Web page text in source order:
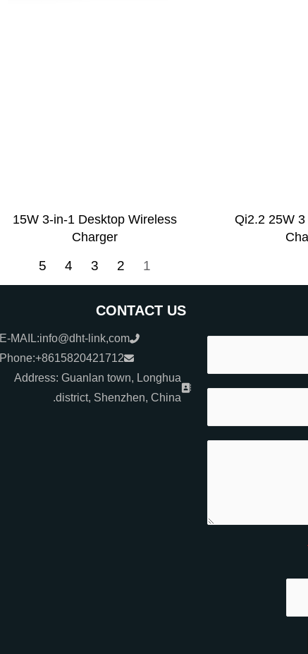
Qi2.2 25W
15W 3-in-1 Desktop Wireless
Charger
1
2
3
4
5
CONTACT US
E-MAIL:info@dht-link,com
Phone:+8615820421712
Address: Guanlan town, Longhua
district, Shenzhen, China.